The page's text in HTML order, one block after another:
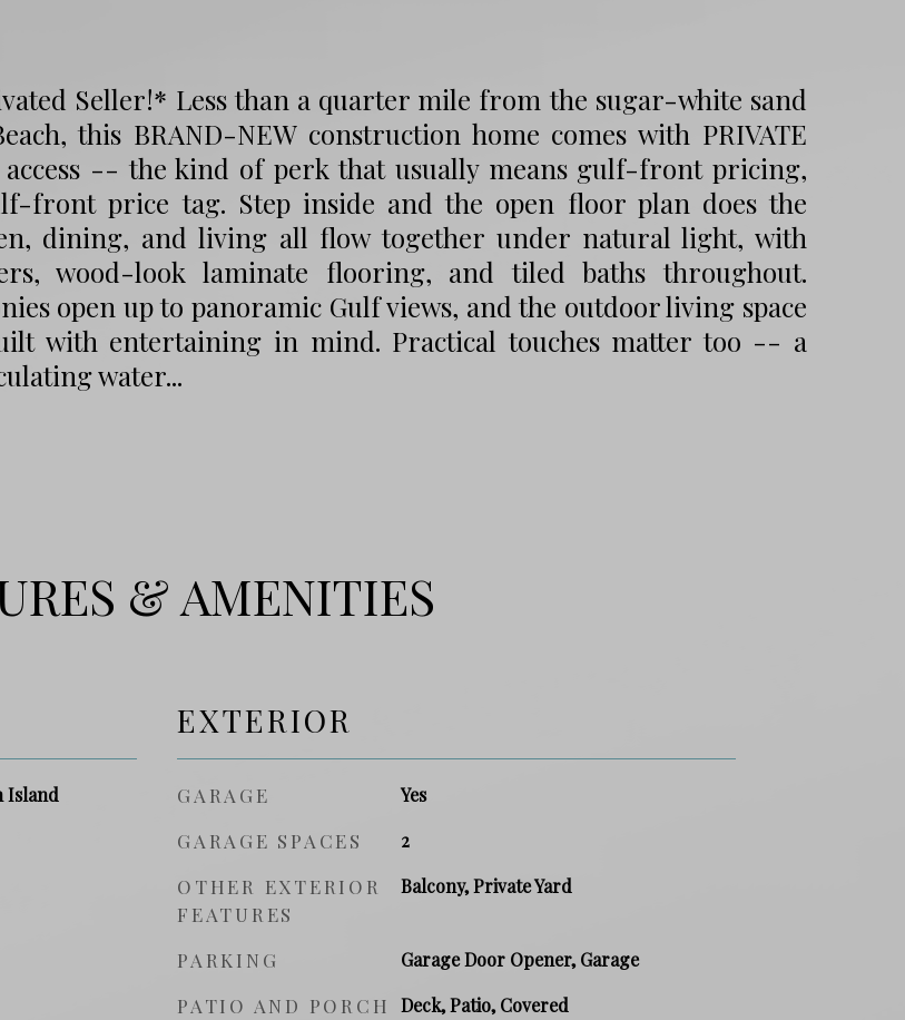
Seller!* Less than a quarter mile from the sugar-white sand
this BRAND-NEW construction home comes with PRIVATE
access -- the kind of perk that usually means gulf-front pricing,
front price tag. Step inside and the open floor plan does the
dining, and living all flow together under natural light, with
wood-look laminate flooring, and tiled baths throughout.
open up to panoramic Gulf views, and the outdoor living space
with entertaining in mind. Practical touches matter too -- a
water...
& AMENITIES
Island
EXTERIOR
GARAGE Yes
GARAGE SPACES 2
OTHER EXTERIOR
FEATURES
Balcony, Private Yard
PARKING Garage Door Opener, Garage
PATIO AND PORCH
Deck, Patio, Covered